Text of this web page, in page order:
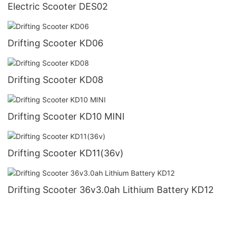
Electric Scooter DES02
Drifting Scooter KD06
Drifting Scooter KD08
Drifting Scooter KD10 MINI
Drifting Scooter KD11(36v)
Drifting Scooter 36v3.0ah Lithium Battery KD12